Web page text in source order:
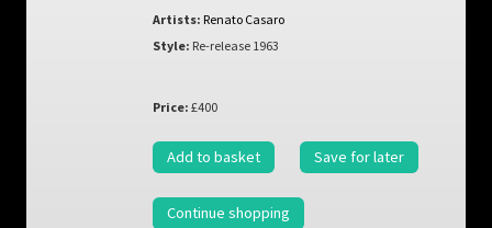
Artists: Renato Casaro
Style: Re-release 1963
Price: £400
Add to basket Save for later
Continue shopping